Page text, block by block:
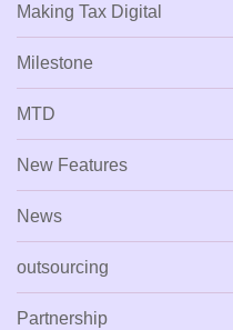
Making Tax Digital
Milestone
MTD
New Features
News
outsourcing
Partnership